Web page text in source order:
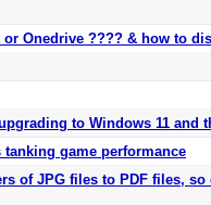
Onedrive ???? & how to
to Windows 11 and
tanking game performance
of JPG files to PDF files,